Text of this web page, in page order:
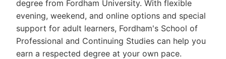
degree from Fordham University. With flexible
evening, weekend, and online options and special
support for adult learners, Fordham's School of
Professional and Continuing Studies can help you
earn a respected degree at your own pace.